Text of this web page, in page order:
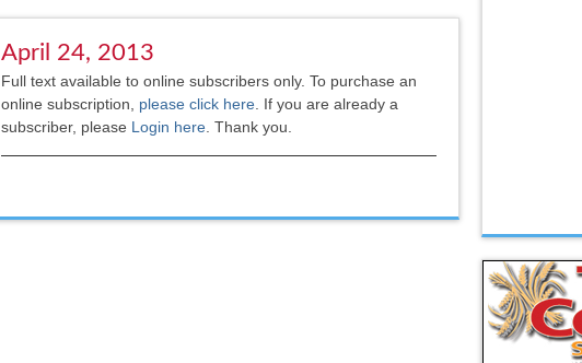
April 24, 2013
Full text available to online subscribers only. To purchase an
online subscription, please click here If you are already a
subscriber, please Login here . Thank you.